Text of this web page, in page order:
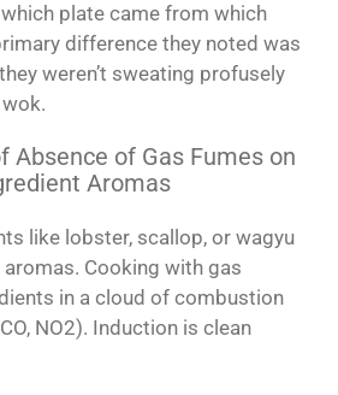
plate came from which
difference they noted was
weren’t sweating profusely
Absence of Gas Fumes on
Aromas
like lobster, scallop, or wagyu
Cooking with gas
in a cloud of combustion
NO2). Induction is clean